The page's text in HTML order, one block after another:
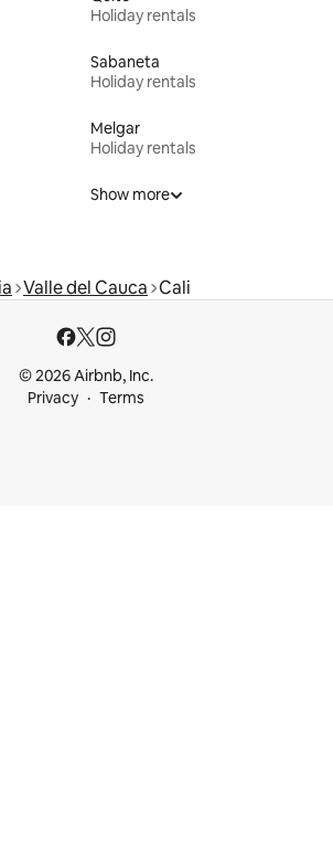
Holiday rentals
Sabaneta
Holiday rentals
Melgar
Holiday rentals
Show more
Valle del Cauca Cali
© 2026 Airbnb, Inc.
Privacy
Terms